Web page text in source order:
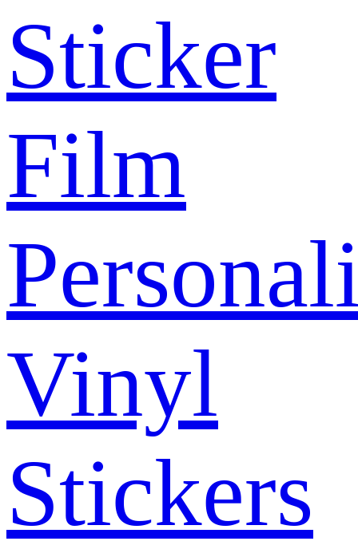
Sticker
Film
Vinyl
Stickers